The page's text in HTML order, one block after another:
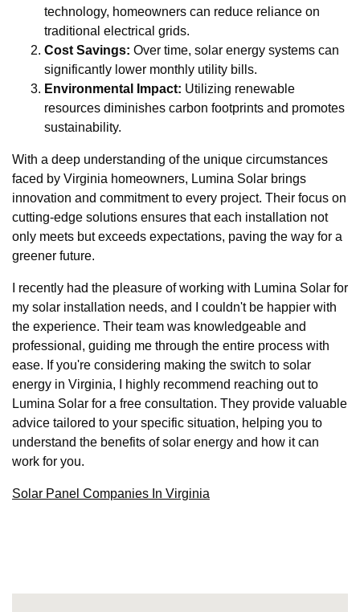
technology, homeowners can reduce reliance on
traditional electrical grids.
Cost Savings: Over time, solar energy systems can
significantly lower monthly utility bills.
Environmental Impact: Utilizing renewable
resources diminishes carbon footprints and promotes
sustainability.
With a deep understanding of the unique circumstances
faced by Virginia homeowners, Lumina Solar brings
innovation and commitment to every project. Their focus on
cutting-edge solutions ensures that each installation not
only meets but exceeds expectations, paving the way for a
greener future.
I recently had the pleasure of working with Lumina Solar for
my solar installation needs, and I couldn't be happier with
the experience. Their team was knowledgeable and
professional, guiding me through the entire process with
ease. If you're considering making the switch to solar
energy in Virginia, I highly recommend reaching out to
Lumina Solar for a free consultation. They provide valuable
advice tailored to your specific situation, helping you to
understand the benefits of solar energy and how it can
work for you.
Solar Panel Companies In Virginia